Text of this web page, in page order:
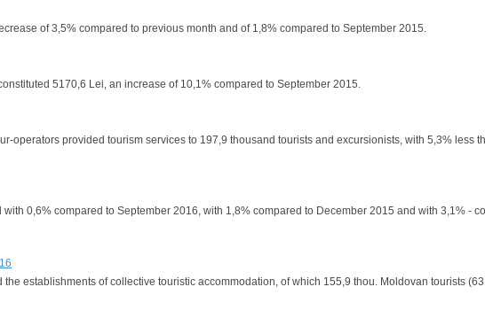
of 3,5% compared to previous month and of 1,8% compared to September 2015.
5170,6 Lei, an increase of 10,1% compared to September 2015.
provided tourism services to 197,9 thousand tourists and excursionists, with 5,3% less
0,6% compared to September 2016, with 1,8% compared to December 2015 and with 3,1% -
establishments of collective touristic accommodation, of which 155,9 thou. Moldovan tourists